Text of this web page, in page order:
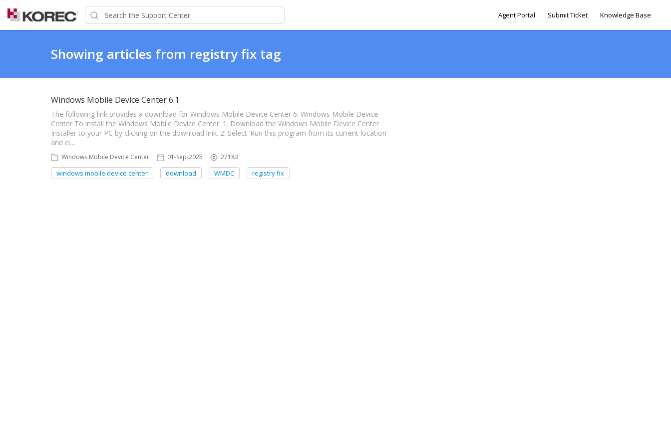
Agent Portal Submit Ticket Knowledge Base
Showing articles from registry fix tag
Windows Mobile Device Center 6.1
The following link provides a download for Windows Mobile Device Center 6: Windows Mobile Device
Center To install the Windows Mobile Device Center: 1. Download the Windows Mobile Device Center
Installer to your PC by clicking on the download link. 2. Select ‘Run this program from its current location’
and cl…
Windows Mobile Device Center 01-Sep-2025 27183
windows mobile device center download WMDC registry fix